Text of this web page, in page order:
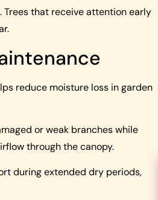
that receive attention early
reduce moisture loss in garden
or weak branches while
through the canopy.
during extended dry periods,